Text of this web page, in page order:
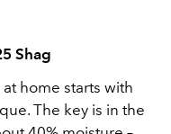
Shag
home starts with
The key is in the